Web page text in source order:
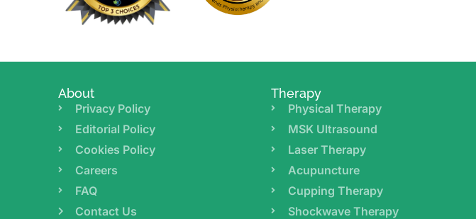
About
Privacy Policy
Editorial Policy
Cookies Policy
Careers
FAQ
Contact Us
Therapy
Physical Therapy
MSK Ultrasound
Laser Therapy
Acupuncture
Cupping Therapy
Shockwave Therapy